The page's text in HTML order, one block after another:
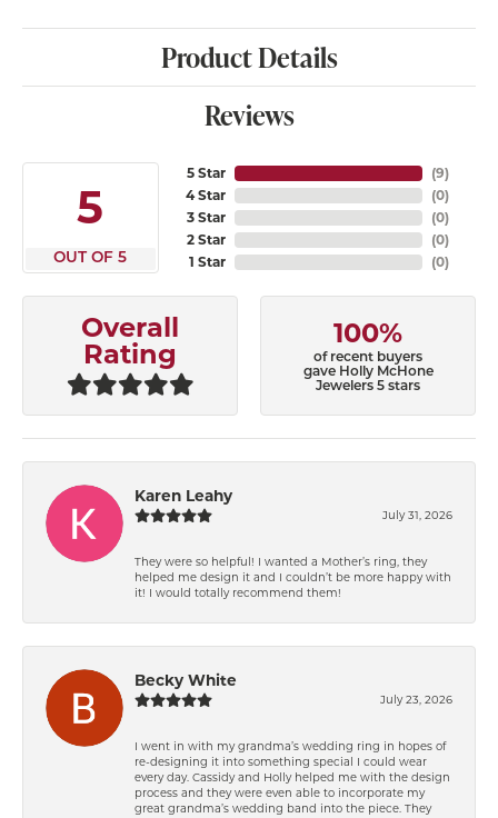
Product Details
Reviews
5
OUT OF 5
5 Star
4 Star
3 Star
2 Star
1 Star
(9)
(0)
(0)
(0)
(0)
Overall
Rating
100%
of recent buyers
gave Holly McHone
Jewelers 5 stars
Karen Leahy
July 31, 2026
They were so helpful! I wanted a Mother’s ring, they
helped me design it and I couldn’t be more happy with
it! I would totally recommend them!
Becky White
July 23, 2026
I went in with my grandma’s wedding ring in hopes of
re-designing it into something special I could wear
every day. Cassidy and Holly helped me with the design
process and they were even able to incorporate my
great grandma’s wedding band into the piece. They